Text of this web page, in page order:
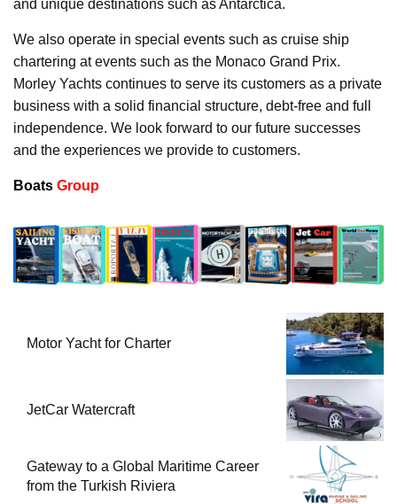
and unique destinations such as Antarctica.
We also operate in special events such as cruise ship
chartering at events such as the Monaco Grand Prix.
Morley Yachts continues to serve its customers as a private
business with a solid financial structure, debt-free and full
independence. We look forward to our future successes
and the experiences we provide to customers.
Boats Group
Motor Yacht for Charter
JetCar Watercraft
Gateway to a Global Maritime Career
from the Turkish Riviera